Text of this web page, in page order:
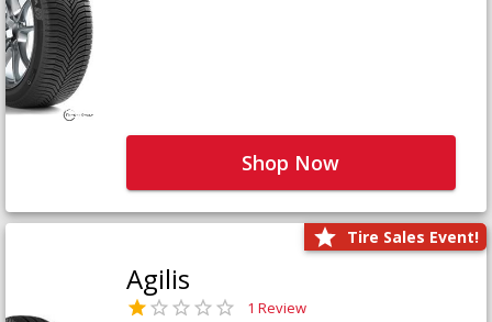
Shop Now
Tire Sales Event!
Agilis
1 Review